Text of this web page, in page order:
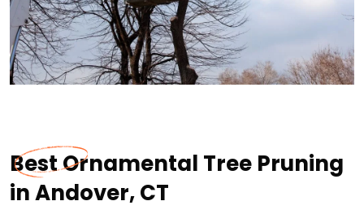
Best Ornamental Tree Pruning
in Andover, CT